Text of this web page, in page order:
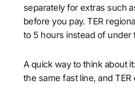
separately for extras such
before you pay. TER
to 5 hours instead of under
A quick way to think about
the same fast line, and